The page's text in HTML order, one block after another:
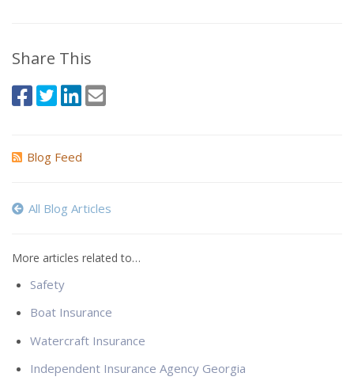
Share This
Blog Feed
All Blog Articles
More articles related to…
Safety
Boat Insurance
Watercraft Insurance
Independent Insurance Agency Georgia